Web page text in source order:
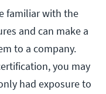
familiar with the
and can make a
to a company.
you may
had exposure to